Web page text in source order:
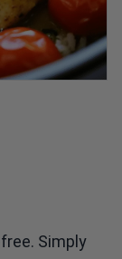
Simply